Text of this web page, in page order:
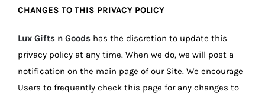
CHANGES TO THIS PRIVACY POLICY
Lux Gifts n Goods has the discretion to update this
privacy policy at any time. When we do, we will post a
notification on the main page of our Site. We encourage
Users to frequently check this page for any changes to